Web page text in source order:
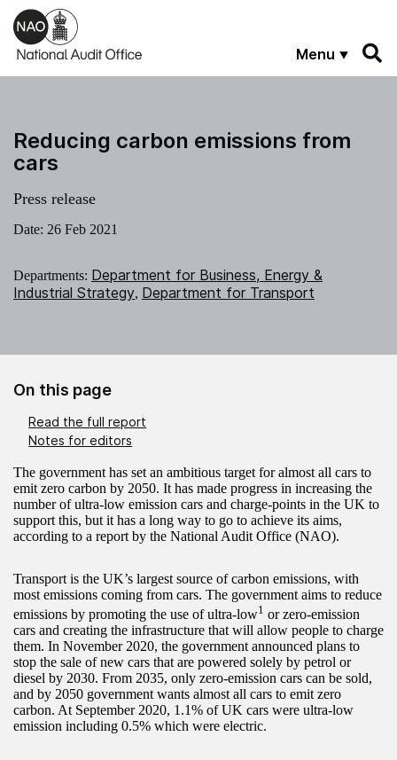
Skip to main content
Menu
Reducing carbon emissions from
cars
Press release
Date: 26 Feb 2021
Departments: Department for Business, Energy &
Industrial Strategy, Department for Transport
On this page
Read the full report
Notes for editors
The government has set an ambitious target for almost all cars to
emit zero carbon by 2050. It has made progress in increasing the
number of ultra-low emission cars and charge-points in the UK to
support this, but it has a long way to go to achieve its aims,
according to a report by the National Audit Office (NAO).
Transport is the UK’s largest source of carbon emissions, with
most emissions coming from cars. The government aims to reduce
emissions by promoting the use of ultra-low1 or zero-emission
cars and creating the infrastructure that will allow people to charge
them. In November 2020, the government announced plans to
stop the sale of new cars that are powered solely by petrol or
diesel by 2030. From 2035, only zero-emission cars can be sold,
and by 2050 government wants almost all cars to emit zero
carbon. At September 2020, 1.1% of UK cars were ultra-low
emission including 0.5% which were electric.